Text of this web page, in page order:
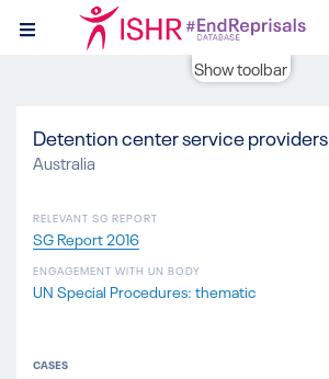
Show toolbar
Detention center service providers
RELEVANT SG REPORT
SG Report 2016
Australia
ENGAGEMENT WITH UN BODY
UN Special Procedures: thematic
CASES